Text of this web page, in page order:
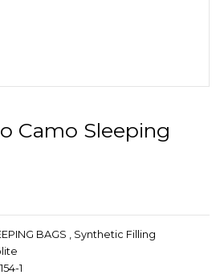
Camo Sleeping
BAGS , Synthetic Filling
1